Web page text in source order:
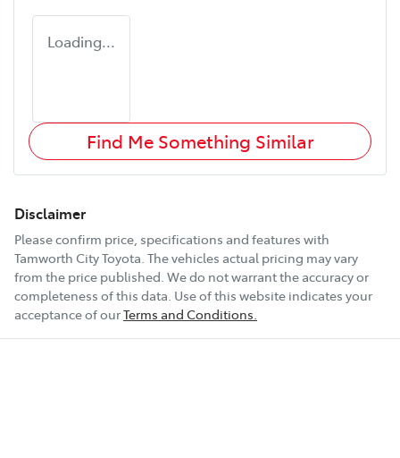
Loading...
Find Me Something Similar
Disclaimer
Please confirm price, specifications and features with
Tamworth City Toyota. The vehicles actual pricing may vary
from the price published. We do not warrant the accuracy or
completeness of this data. Use of this website indicates your
acceptance of ourTerms and Conditions.